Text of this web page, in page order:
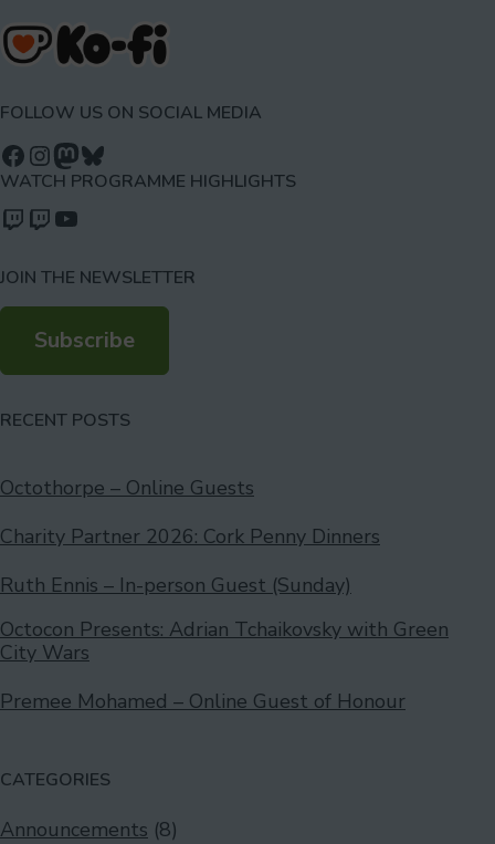
FOLLOW US ON SOCIAL MEDIA
Follow us on Facebook
Follow us on Instagram
Mastodon
Bluesky
WATCH PROGRAMME HIGHLIGHTS
Watch our videos on Twitch: octoconirl
Watch our videos on Twitch: octoconirl2
Watch our videos on YouTube
JOIN THE NEWSLETTER
Subscribe
RECENT POSTS
Octothorpe – Online Guests
Charity Partner 2026: Cork Penny Dinners
Ruth Ennis – In-person Guest (Sunday)
Octocon Presents: Adrian Tchaikovsky with Green
City Wars
Premee Mohamed – Online Guest of Honour
CATEGORIES
Announcements (8)